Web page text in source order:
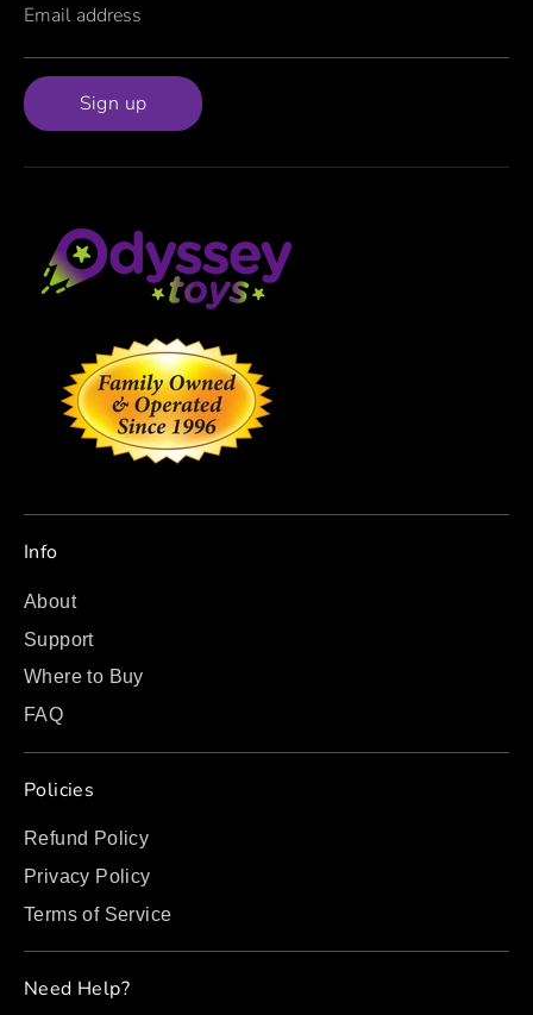
Email address
Sign up
Info
About
Support
Where to Buy
FAQ
Policies
Refund Policy
Privacy Policy
Terms of Service
Need Help?